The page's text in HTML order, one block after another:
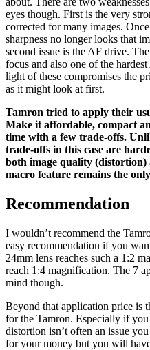
eyes though. First is the very
corrected for many images.
sharpness no longer looks that
second issue is the AF drive.
focus and also one of the
light of these compromises the
as it might look at first.
Tamron tried to apply their
Make it affordable, compact
time with a few trade-offs.
trade-offs in this case are
both image quality
macro feature remains the
Recommendation
I wouldn’t recommend the
easy recommendation if you
24mm lens reaches such a 1:2
reach 1:4 magnification. The 7
mind though.
Beyond that application price is
for the Tamron. Especially if
distortion isn’t often an issue
for your money but you will